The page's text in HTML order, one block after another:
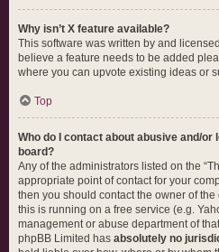
Why isn’t X feature available?
This software was written by and
believe a feature needs to be added
where you can upvote existing ideas or
Top
Who do I contact about abusive and/
board?
Any of the administrators listed on the
appropriate point of contact for your
then you should contact the owner of
this is running on a free service (e.g.
management or abuse department of
phpBB Limited has absolutely no